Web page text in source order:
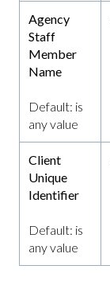
Agency
Staff
Member
Name
Default: is
any value
Client
Unique
Identifier
Default: is
any value